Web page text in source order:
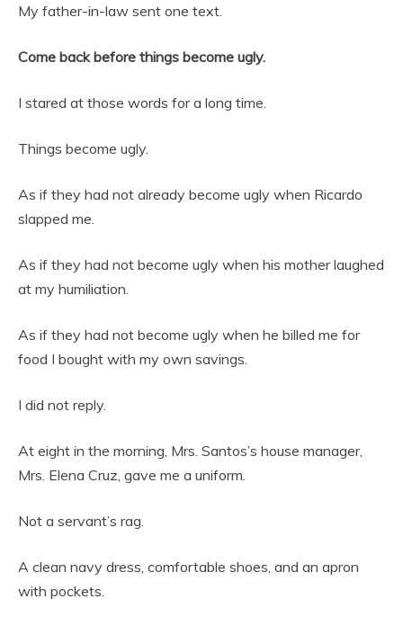
My father-in-law sent one text.
Come back before things become ugly.
I stared at those words for a long time.
Things become ugly.
As if they had not already become ugly when Ricardo
slapped me.
As if they had not become ugly when his mother laughed
at my humiliation.
As if they had not become ugly when he billed me for
food I bought with my own savings.
I did not reply.
At eight in the morning, Mrs. Santos’s house manager,
Mrs. Elena Cruz, gave me a uniform.
Not a servant’s rag.
A clean navy dress, comfortable shoes, and an apron
with pockets.